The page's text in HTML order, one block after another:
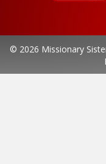
© 2026 Missionary